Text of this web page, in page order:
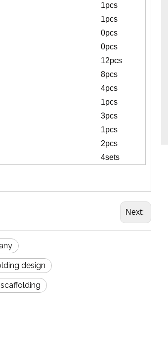
1pcs
1pcs
0pcs
0pcs
12pcs
8pcs
4pcs
1pcs
3pcs
1pcs
2pcs
4sets
Next:
design